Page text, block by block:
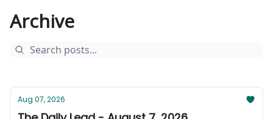
Archive
Aug 07, 2026